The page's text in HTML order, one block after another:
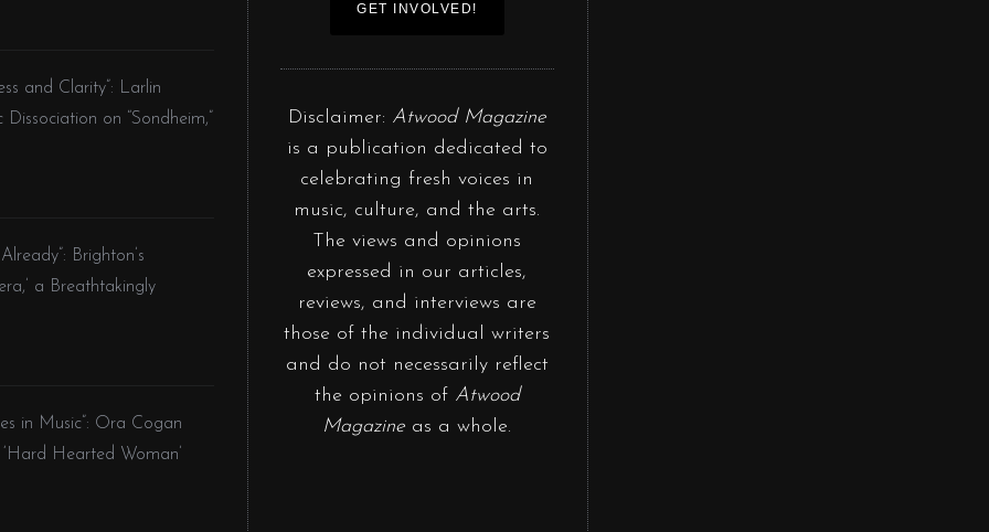
and Clarity”: Larlin
on “Sondheim,”
Brighton’s
a Breathtakingly
in Music”: Ora Cogan
Hearted Woman’
GET INVOLVED!
Disclaimer: Atwood Magazine
is a publication dedicated to
celebrating fresh voices in
music, culture, and the arts.
The views and opinions
expressed in our articles,
reviews, and interviews are
those of the individual writers
and do not necessarily reflect
the opinions of Atwood
Magazine as a whole.